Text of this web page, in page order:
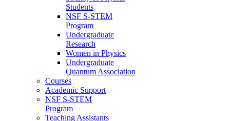
Students
NSF S-STEM
Program
Undergraduate
Research
Women in Physics
Undergraduate
Quantum Association
Courses
Academic Support
NSF S-STEM
Program
Teaching Assistants